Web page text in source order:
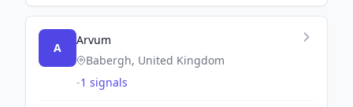
A
Arvum
Babergh, United Kingdom
-1 signals